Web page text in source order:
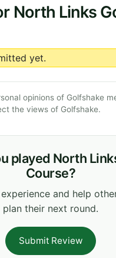
North Links
yet.
opinions of Golfshake
the views of Golfshake.
played North
Course?
and help
plan their next round.
Submit Review